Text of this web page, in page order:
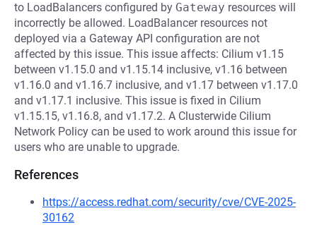
to LoadBalancers configured by Gateway resources will
incorrectly be allowed. LoadBalancer resources not
deployed via a Gateway API configuration are not
affected by this issue. This issue affects: Cilium v1.15
between v1.15.0 and v1.15.14 inclusive, v1.16 between
v1.16.0 and v1.16.7 inclusive, and v1.17 between v1.17.0
and v1.17.1 inclusive. This issue is fixed in Cilium
v1.15.15, v1.16.8, and v1.17.2. A Clusterwide Cilium
Network Policy can be used to work around this issue for
users who are unable to upgrade.
References
https://access.redhat.com/security/cve/CVE-2025-
30162